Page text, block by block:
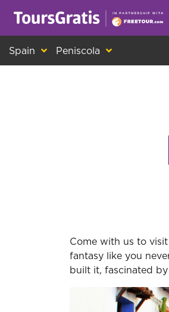
Spain Peniscola
Come with us to
fantasy like you
built it, fascinated
This is another